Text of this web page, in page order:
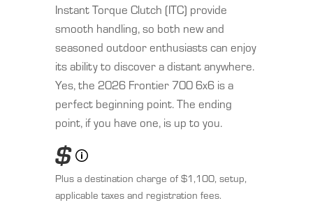
Instant Torque Clutch (ITC) provide
smooth handling, so both new and
seasoned outdoor enthusiasts can enjoy
its ability to discover a distant anywhere.
Yes, the 2026 Frontier 700 6x6 is a
perfect beginning point. The ending
point, if you have one, is up to you.
$
Plus a destination charge of $1,100, setup,
applicable taxes and registration fees.